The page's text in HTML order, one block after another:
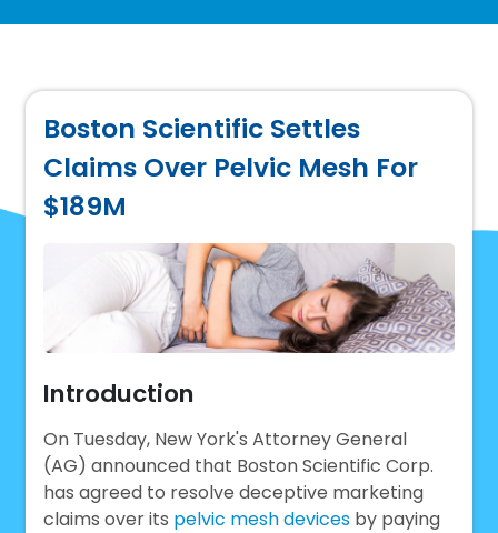
Boston Scientific Settles
Claims Over Pelvic Mesh For
$189M
Introduction
On Tuesday, New York's Attorney General
(AG) announced that Boston Scientific Corp.
has agreed to resolve deceptive marketing
claims over its pelvic mesh devices by paying